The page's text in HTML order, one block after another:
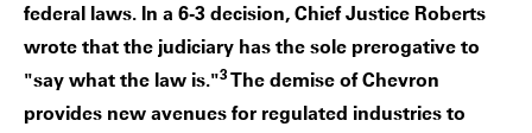
federal laws. In a 6-3 decision, Chief Justice Roberts
wrote that the judiciary has the sole prerogative to
"say what the law is."3 The demise of Chevron
provides new avenues for regulated industries to